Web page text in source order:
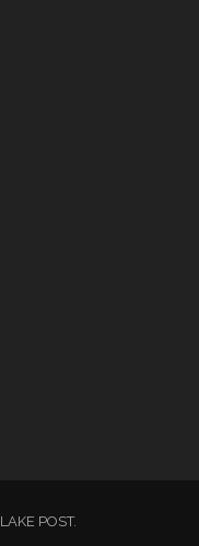
POST.